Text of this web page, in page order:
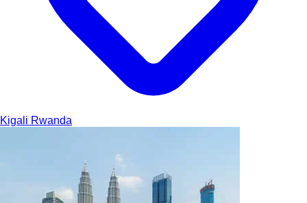
Kigali Rwanda